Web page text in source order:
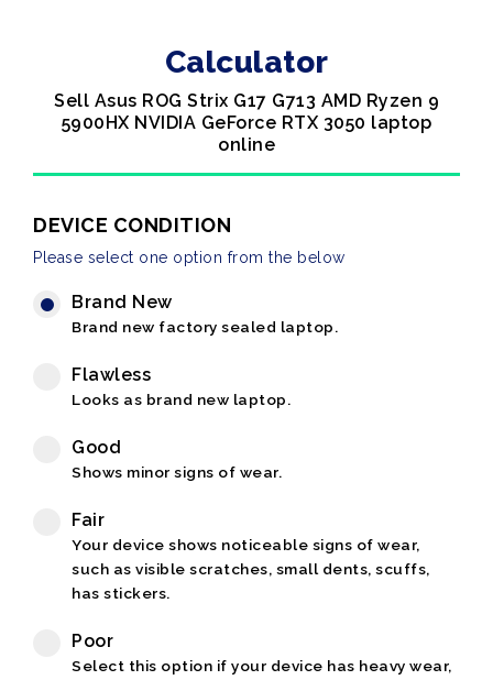
Calculator
Sell Asus ROG Strix G17 G713 AMD Ryzen 9
5900HX NVIDIA GeForce RTX 3050 laptop
online
DEVICE CONDITION
Please select one option from the below
Brand New
Brand new factory sealed laptop.
Flawless
Looks as brand new laptop.
Good
Shows minor signs of wear.
Fair
Your device shows noticeable signs of wear,
such as visible scratches, small dents, scuffs,
has stickers.
Poor
Select this option if your device has heavy wear,